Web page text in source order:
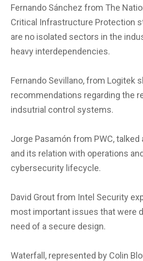
Fernando Sánchez from The
Critical Infrastructure Protection
are no isolated sectors in the
heavy interdependencies.
Fernando Sevillano, from Logitek
recommendations regarding the
indsutrial control systems.
Jorge Pasamón from PWC,
and its relation with operations
cybersecurity lifecycle.
David Grout from Intel Security
most important issues that were
need of a secure design.
Waterfall, represented by Colin